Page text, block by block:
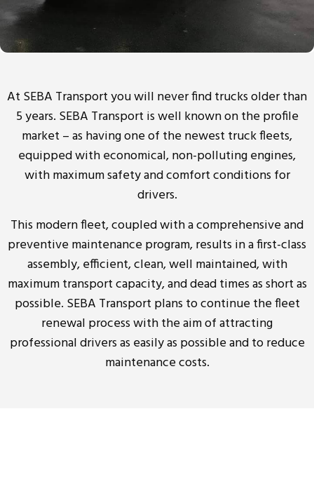
At SEBA Transport you will never find trucks older than
5 years. SEBA Transport is well known on the profile
market – as having one of the newest truck fleets,
equipped with economical, non-polluting engines,
with maximum safety and comfort conditions for
drivers.
This modern fleet, coupled with a comprehensive and
preventive maintenance program, results in a first-class
assembly, efficient, clean, well maintained, with
maximum transport capacity, and dead times as short as
possible. SEBA Transport plans to continue the fleet
renewal process with the aim of attracting
professional drivers as easily as possible and to reduce
maintenance costs.